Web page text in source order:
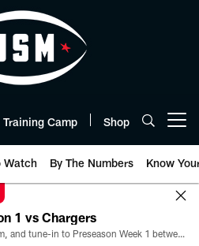
Training Camp Shop
Watch By The Numbers Know
1 vs Chargers
All the ways you can watch, stream, and tune-in to Preseason Week 1 between the Texans and the Los Angeles Chargers at Reliant Stadium on August 13.